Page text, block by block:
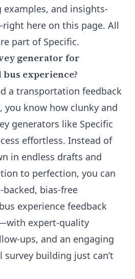
and insights-
here on this page. All
part of Specific.
generator for
experience?
a transportation feedback
you know how clunky and
generators like Specific
effortless. Instead of
in endless drafts and
to perfection, you can
backed, bias-free
experience feedback
expert-quality
ups, and an engaging
building just can’t